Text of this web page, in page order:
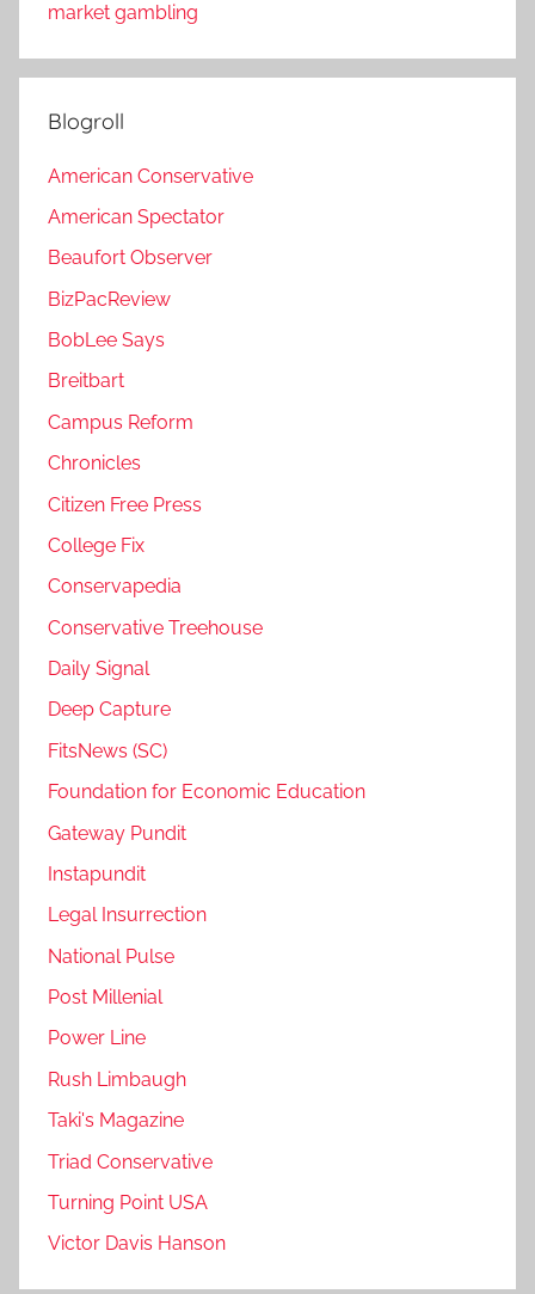
market gambling
Blogroll
American Conservative
American Spectator
Beaufort Observer
BizPacReview
BobLee Says
Breitbart
Campus Reform
Chronicles
Citizen Free Press
College Fix
Conservapedia
Conservative Treehouse
Daily Signal
Deep Capture
FitsNews (SC)
Foundation for Economic Education
Gateway Pundit
Instapundit
Legal Insurrection
National Pulse
Post Millenial
Power Line
Rush Limbaugh
Taki's Magazine
Triad Conservative
Turning Point USA
Victor Davis Hanson